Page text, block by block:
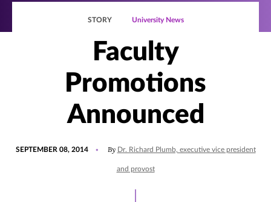
STORY University News
Faculty
Promotions
Announced
SEPTEMBER 08, 2014 By Dr. Richard Plumb, executive vice president
and provost